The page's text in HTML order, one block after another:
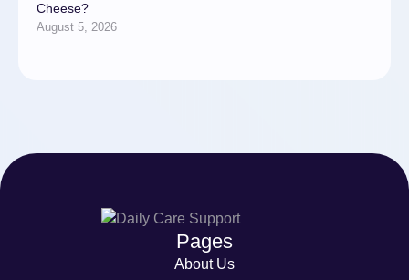
Cheese?
August 5, 2026
Pages
About Us